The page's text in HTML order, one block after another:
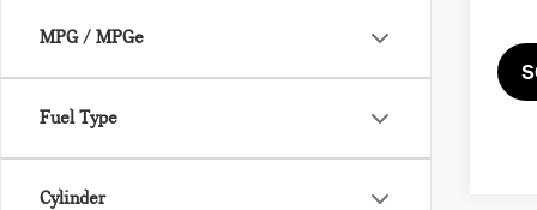
MPG / MPGe
Fuel Type
Cylinder